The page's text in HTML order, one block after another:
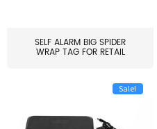
SELF ALARM BIG SPIDER
WRAP TAG FOR RETAIL
Sale!